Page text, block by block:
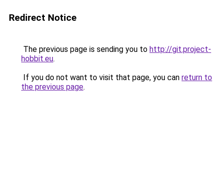
Redirect Notice
The previous page is sending you to http://git.project-
hobbit.eu.
If you do not want to visit that page, you can return to
the previous page.